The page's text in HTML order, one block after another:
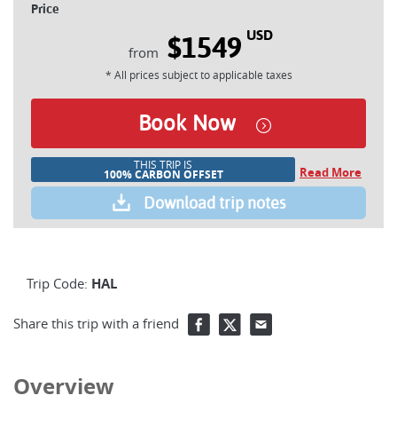
Price
$1549 USD
* All prices subject to applicable taxes
Book Now
THIS TRIP IS
100% CARBON OFFSET Read More
Download trip notes
Trip Code: HAL
Share this trip with a friend
Overview